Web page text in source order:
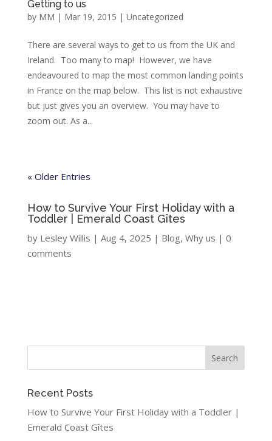
Getting to us
by MM | Mar 19, 2015 | Uncategorized
There are several ways to get to us from the UK and
Ireland. Too many to map! However, we have
endeavoured to map the most common landing points
in France on the map below. This list is not exhaustive
but just gives you an overview. You may have to
zoom out. As a...
« Older Entries
How to Survive Your First Holiday with a
Toddler | Emerald Coast Gîtes
by Lesley Willis | Aug 4, 2025 | Blog, Why us | 0
comments
Recent Posts
How to Survive Your First Holiday with a Toddler |
Emerald Coast Gîtes